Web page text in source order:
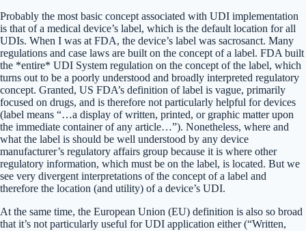
Probably the most basic concept associated with UDI implementation
is that of a medical device’s label, which is the default location for all
UDIs. When I was at FDA, the device’s label was sacrosanct. Many
regulations and case laws are built on the concept of a label. FDA built
the *entire* UDI System regulation on the concept of the label, which
turns out to be a poorly understood and broadly interpreted regulatory
concept. Granted, US FDA’s definition of label is vague, primarily
focused on drugs, and is therefore not particularly helpful for devices
(label means “…a display of written, printed, or graphic matter upon
the immediate container of any article…”). Nonetheless, where and
what the label is should be well understood by any device
manufacturer’s regulatory affairs group because it is where other
regulatory information, which must be on the label, is located. But we
see very divergent interpretations of the concept of a label and
therefore the location (and utility) of a device’s UDI.
At the same time, the European Union (EU) definition is also so broad
that it’s not particularly useful for UDI application either (“Written,